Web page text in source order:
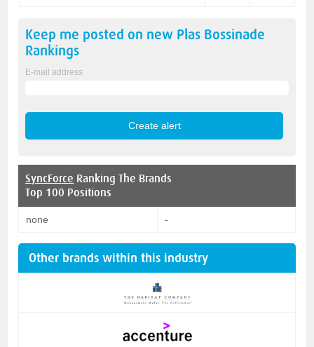
Keep me posted on new Plas Bossinade
Rankings
E-mail address
SyncForce Ranking The Brands
Top 100 Positions
none -
Other brands within this industry